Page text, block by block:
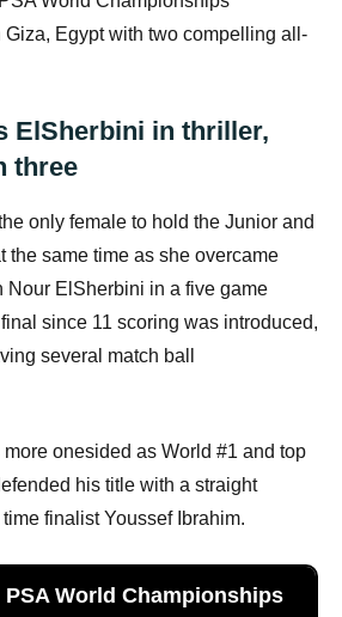
Egypt with two compelling all-
ElSherbini in thriller,
three
only female to hold the Junior and
the same time as she overcame
Nour ElSherbini in a five game
since 11 scoring was introduced,
several match ball
more onesided as World #1 and top
his title with a straight
finalist Youssef Ibrahim.
World Championships